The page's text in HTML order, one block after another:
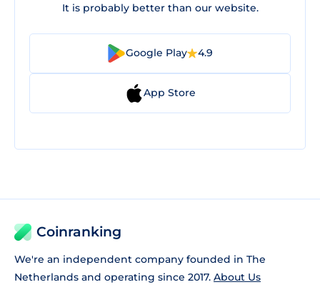
It is probably better than our website.
Google Play 4.9
App Store
Coinranking
We're an independent company founded in The
Netherlands and operating since 2017. About Us